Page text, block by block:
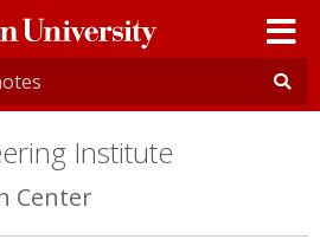
Institute
Center